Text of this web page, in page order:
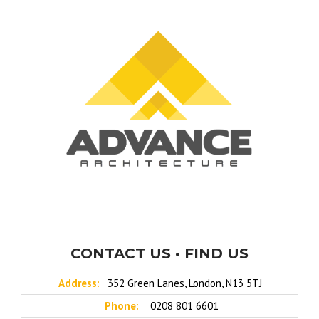
CONTACT US • FIND US
Address:
352 Green Lanes, London, N13 5TJ
Phone:
0208 801 6601